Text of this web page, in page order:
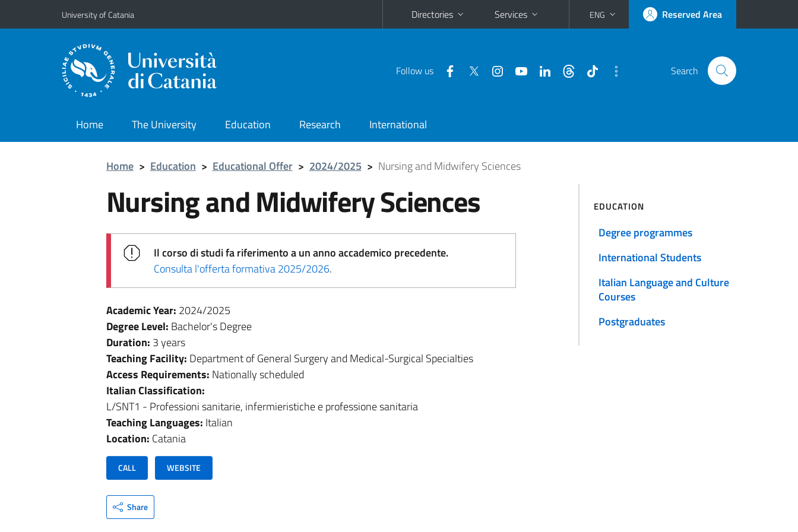
Go to main content
Go to navigation menu
University of Catania Directories Services ENG Reserved Area
Follow us Search
Home The University Education Research International
Home > Education > Educational Offer > 2024/2025 > Nursing and Midwifery Sciences
Nursing and Midwifery Sciences
Il corso di studi fa riferimento a un anno accademico precedente.
Consulta l'offerta formativa 2025/2026.
Academic Year: 2024/2025
Degree Level: Bachelor's Degree
Duration: 3 years
Teaching Facility: Department of General Surgery and Medical-Surgical Specialties
Access Requirements: Nationally scheduled
Italian Classification:
L/SNT1 - Professioni sanitarie, infermieristiche e professione sanitaria
Teaching Languages: Italian
Location: Catania
CALL WEBSITE
Share
EDUCATION
Degree programmes
International Students
Italian Language and Culture
Courses
Postgraduates